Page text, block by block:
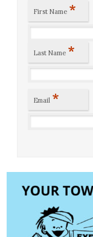
First Name *
Last Name *
Email *